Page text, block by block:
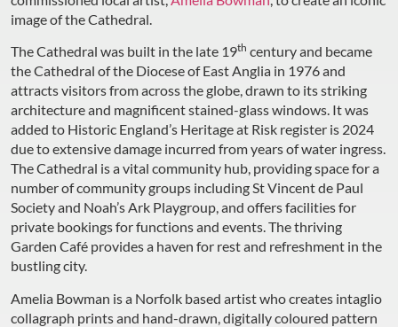
image of the Cathedral.
The Cathedral was built in the late 19th century and became
the Cathedral of the Diocese of East Anglia in 1976 and
attracts visitors from across the globe, drawn to its striking
architecture and magnificent stained-glass windows. It was
added to Historic England’s Heritage at Risk register is 2024
due to extensive damage incurred from years of water ingress.
The Cathedral is a vital community hub, providing space for a
number of community groups including St Vincent de Paul
Society and Noah’s Ark Playgroup, and offers facilities for
private bookings for functions and events. The thriving
Garden Café provides a haven for rest and refreshment in the
bustling city.
Amelia Bowman is a Norfolk based artist who creates intaglio
collagraph prints and hand-drawn, digitally coloured pattern